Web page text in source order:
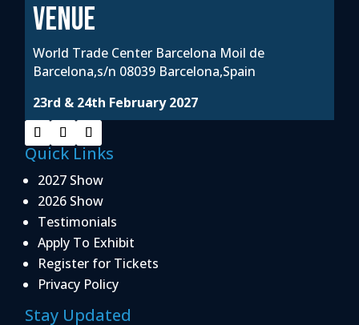
VENUE
World Trade Center Barcelona Moil de
Barcelona,s/n 08039 Barcelona,Spain
23rd & 24th February 2027
Quick Links
2027 Show
2026 Show
Testimonials
Apply To Exhibit
Register for Tickets
Privacy Policy
Stay Updated